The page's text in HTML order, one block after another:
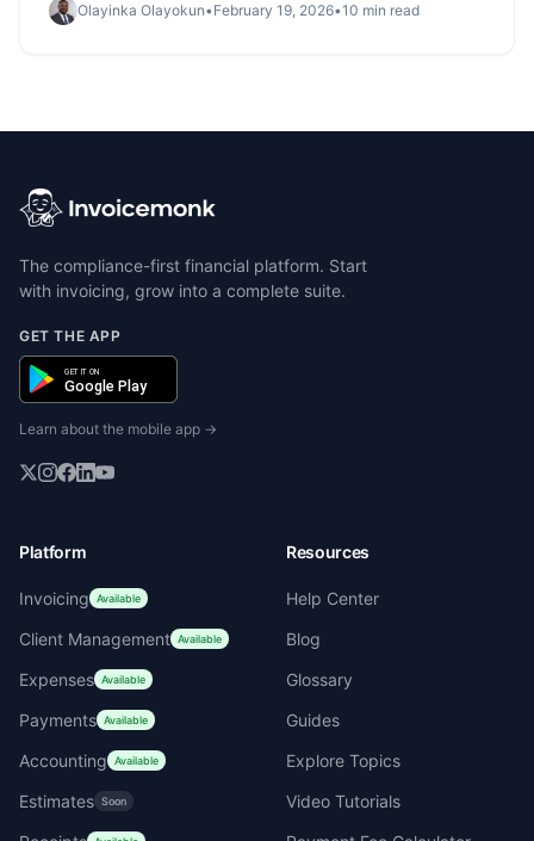
Olayinka Olayokun•February 19, 2026•10 min read
The compliance-first financial platform. Start
with invoicing, grow into a complete suite.
GET THE APP
GET IT ON
Google Play
Learn about the mobile app →
Platform
Invoicing Available
Client Management Available
Expenses Available
Payments Available
Accounting Available
Estimates Soon
Resources
Help Center
Blog
Glossary
Guides
Explore Topics
Video Tutorials